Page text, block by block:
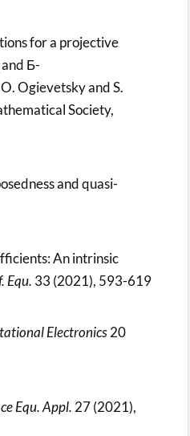
for a projective
Б-
Ogievetsky and S.
Society,
and quasi-
An intrinsic
Equ. 33 (2021), 593-619
Electronics20
Equ. Appl. 27 (2021),